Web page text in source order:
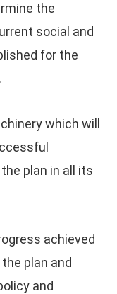
the
social and
for the
which will
plan in all its
achieved
plan and
and